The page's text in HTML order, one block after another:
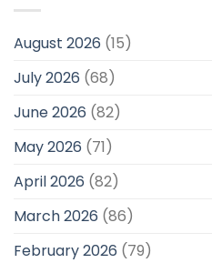
August 2026 (15)
July 2026 (68)
June 2026 (82)
May 2026 (71)
April 2026 (82)
March 2026 (86)
February 2026 (79)